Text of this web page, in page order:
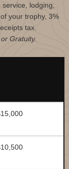
lodging,
your trophy, 3%
tax.
Gratuity.